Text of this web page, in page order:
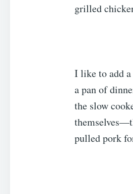
grilled
I like to add a
a pan of
the slow
pulled pork